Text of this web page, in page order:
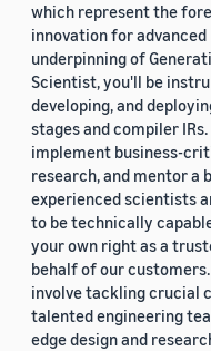
which represent the
innovation for
underpinning of
Scientist, you'll be
developing, and
stages and compiler
implement business-
research, and mentor a
experienced scientists
to be technically
your own right as a
behalf of our
involve tackling crucial
talented engineering
edge design and